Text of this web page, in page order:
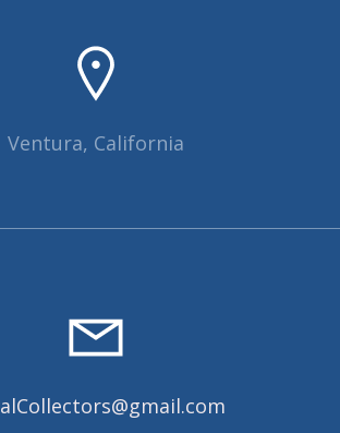
Ventura, California